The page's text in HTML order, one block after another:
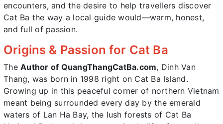
encounters, and the desire to help travellers discover
Cat Ba the way a local guide would—warm, honest,
and full of passion.
Origins & Passion for Cat Ba
The Author of QuangThangCatBa.com, Dinh Van
Thang, was born in 1998 right on Cat Ba Island.
Growing up in this peaceful corner of northern Vietnam
meant being surrounded every day by the emerald
waters of Lan Ha Bay, the lush forests of Cat Ba